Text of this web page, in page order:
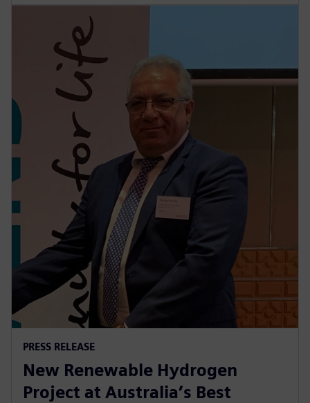
PRESS RELEASE
New Renewable Hydrogen
Project at Australia’s Best